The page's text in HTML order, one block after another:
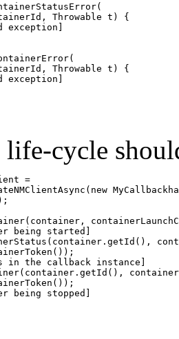
Throwable t) {
exception]
Throwable t) {
exception]
life-cycle
=
being started]
the callback instance]
stopped]